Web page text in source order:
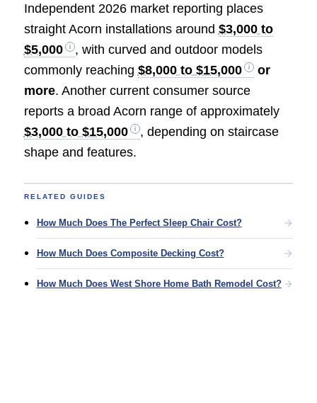
Independent 2026 market reporting places
straight Acorn installations around $3,000 to
$5,000
, with curved and outdoor models
commonly reaching $8,000 to $15,000
or
more. Another current consumer source
reports a broad Acorn range of approximately
$3,000 to $15,000
, depending on staircase
shape and features.
RELATED GUIDES
How Much Does The Perfect Sleep Chair Cost?
How Much Does Composite Decking Cost?
How Much Does West Shore Home Bath Remodel Cost?